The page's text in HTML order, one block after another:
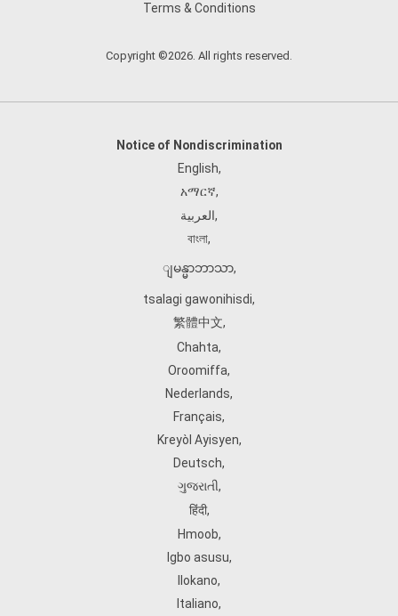
Terms & Conditions
Copyright ©2026. All rights reserved.
Notice of Nondiscrimination
English,
አማርኛ,
العربية,
বাংলা,
ျမန္မာဘာသာ,
tsalagi gawonihisdi,
繁體中文,
Chahta,
Oroomiffa,
Nederlands,
Français,
Kreyòl Ayisyen,
Deutsch,
ગુજરાતી,
हिंदी,
Hmoob,
Igbo asusu,
Ilokano,
Italiano,